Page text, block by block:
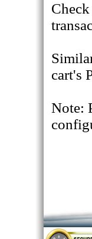
cart's
Note: